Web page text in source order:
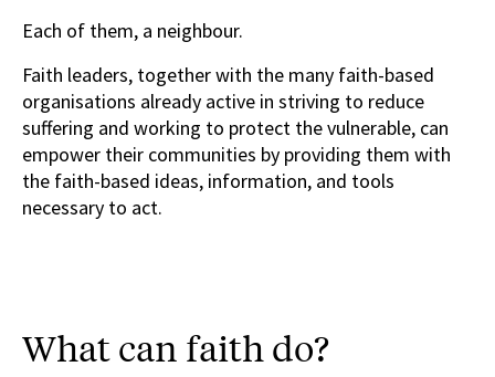
Each of them, a neighbour.
Faith leaders, together with the many faith-based
organisations already active in striving to reduce
suffering and working to protect the vulnerable, can
empower their communities by providing them with
the faith-based ideas, information, and tools
necessary to act.
What can faith do?